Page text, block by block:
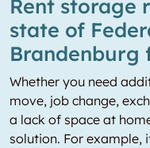
Rent storage
state of
Brandenburg
Whether you need
move, job change,
a lack of space at
solution. For example,